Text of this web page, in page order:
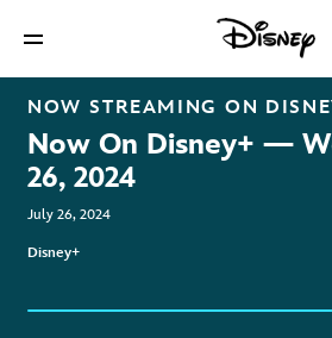
NOW STREAMING ON
Now On Disney+ —
26, 2024
July 26, 2024
Disney+